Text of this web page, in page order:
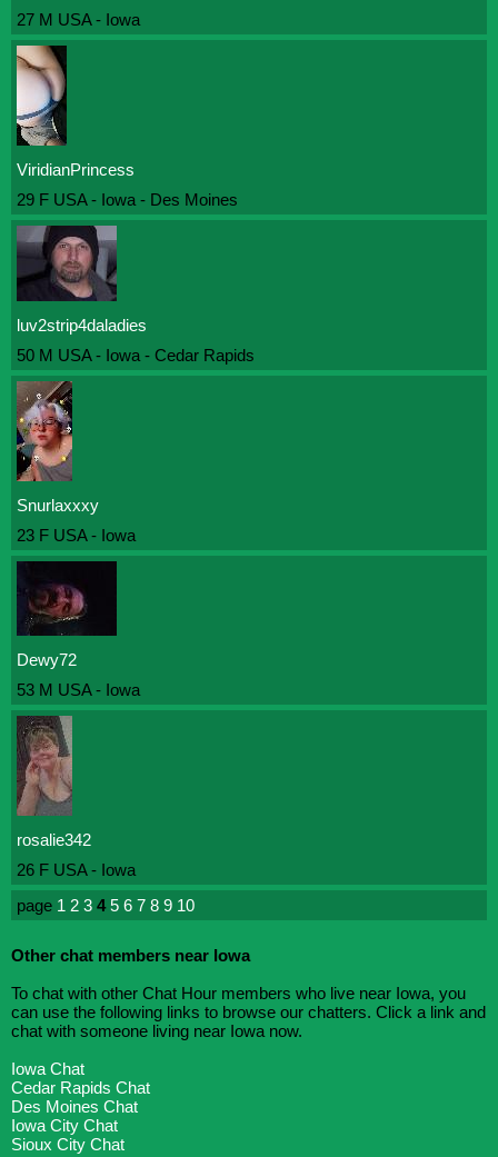
27 M USA - Iowa
ViridianPrincess
29 F USA - Iowa - Des Moines
luv2strip4daladies
50 M USA - Iowa - Cedar Rapids
Snurlaxxxy
23 F USA - Iowa
Dewy72
53 M USA - Iowa
rosalie342
26 F USA - Iowa
page 1 2 3 4 5 6 7 8 9 10
Other chat members near Iowa
To chat with other Chat Hour members who live near Iowa, you
can use the following links to browse our chatters. Click a link and
chat with someone living near Iowa now.
Iowa Chat
Cedar Rapids Chat
Des Moines Chat
Iowa City Chat
Sioux City Chat